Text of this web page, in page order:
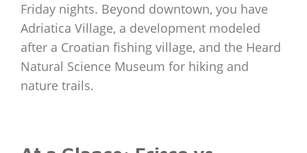
Friday nights. Beyond downtown, you have
Adriatica Village, a development modeled
after a Croatian fishing village, and the Heard
Natural Science Museum for hiking and
nature trails.